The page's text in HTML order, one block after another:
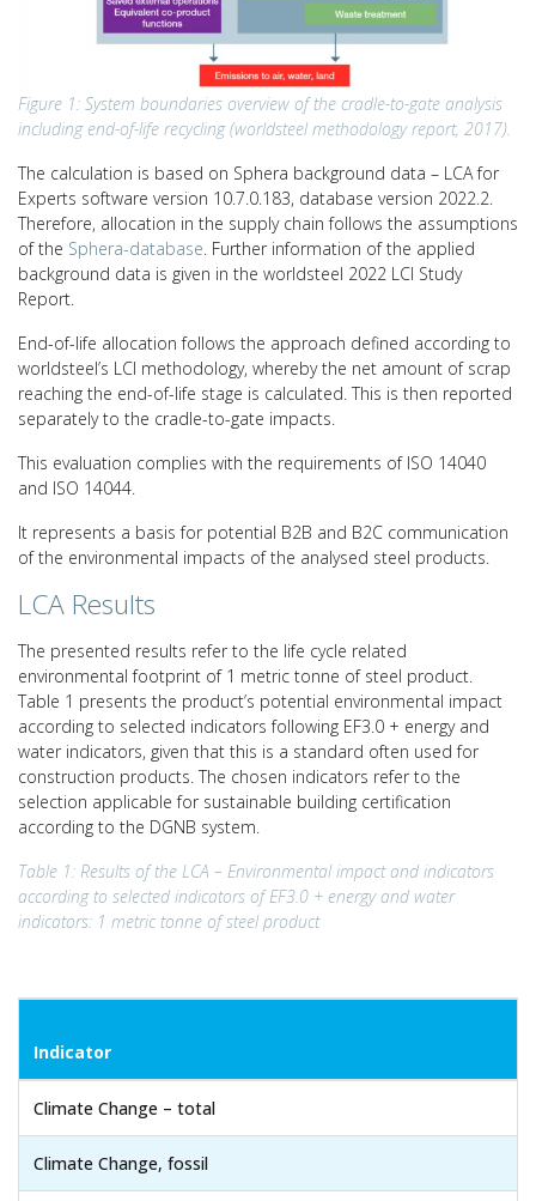
Figure 1: System boundaries overview of the cradle-to-gate analysis
including end-of-life recycling (worldsteel methodology report, 2017).
The calculation is based on Sphera background data – LCA for
Experts software version 10.7.0.183, database version 2022.2.
Therefore, allocation in the supply chain follows the assumptions
of the Sphera-database. Further information of the applied
background data is given in the worldsteel 2022 LCI Study
Report.
End-of-life allocation follows the approach defined according to
worldsteel’s LCI methodology, whereby the net amount of scrap
reaching the end-of-life stage is calculated. This is then reported
separately to the cradle-to-gate impacts.
This evaluation complies with the requirements of ISO 14040
and ISO 14044.
It represents a basis for potential B2B and B2C communication
of the environmental impacts of the analysed steel products.
LCA Results
The presented results refer to the life cycle related
environmental footprint of 1 metric tonne of steel product.
Table 1 presents the product’s potential environmental impact
according to selected indicators following EF3.0 + energy and
water indicators, given that this is a standard often used for
construction products. The chosen indicators refer to the
selection applicable for sustainable building certification
according to the DGNB system.
Table 1: Results of the LCA – Environmental impact and indicators
according to selected indicators of EF3.0 + energy and water
indicators: 1 metric tonne of steel product
Indicator
Climate Change – total
Climate Change, fossil